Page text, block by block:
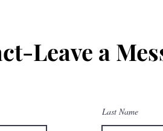
Leave a
Last Name